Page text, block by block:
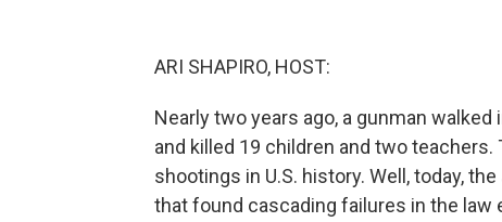
ARI SHAPIRO, HOST:
Nearly two years ago, a gunman walked
and killed 19 children and two
shootings in U.S. history. Well, today,
that found cascading failures in the